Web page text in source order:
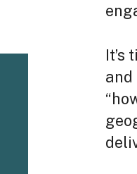
It’s
and